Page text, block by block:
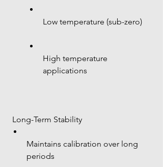
Low temperature (sub-zero)
High temperature
applications
Long-Term Stability
Maintains calibration over long
periods